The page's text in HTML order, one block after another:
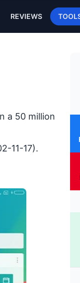
REVIEWS
a 50 million
11-17).